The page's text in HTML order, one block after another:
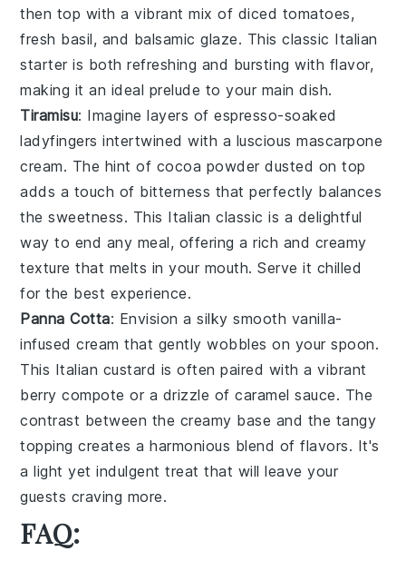
then top with a vibrant mix of diced tomatoes,
fresh basil, and balsamic glaze. This classic Italian
starter is both refreshing and bursting with flavor,
making it an ideal prelude to your main dish.
Tiramisu: Imagine layers ofespresso-soaked
ladyfingers intertwined with a lusciousmascarpone
cream. The hint of cocoa powder dusted on top
adds a touch of bitterness that perfectly balances
the sweetness. This Italian classic is a delightful
way to end any meal, offering a rich and creamy
texture that melts in your mouth. Serve it chilled
for the best experience.
Panna Cotta: Envision a silky smooth vanilla-
infused cream that gently wobbles on your spoon.
This Italian custard is often paired with a vibrant
berry compote or a drizzle ofcaramel sauce. The
contrast between the creamy base and the tangy
topping creates a harmonious blend of flavors. It's
a light yet indulgent treat that will leave your
guests craving more.
FAQ: